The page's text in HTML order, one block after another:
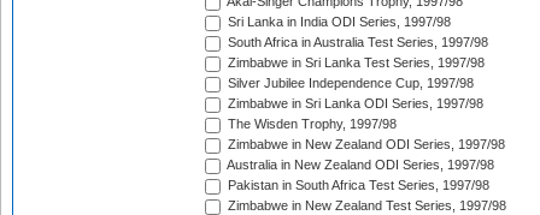
Sri Lanka in India ODI Series, 1997/98
South Africa in Australia Test Series, 1997/98
Zimbabwe in Sri Lanka Test Series, 1997/98
Silver Jubilee Independence Cup, 1997/98
Zimbabwe in Sri Lanka ODI Series, 1997/98
The Wisden Trophy, 1997/98
Zimbabwe in New Zealand ODI Series, 1997/98
Australia in New Zealand ODI Series, 1997/98
Pakistan in South Africa Test Series, 1997/98
Zimbabwe in New Zealand Test Series, 1997/98